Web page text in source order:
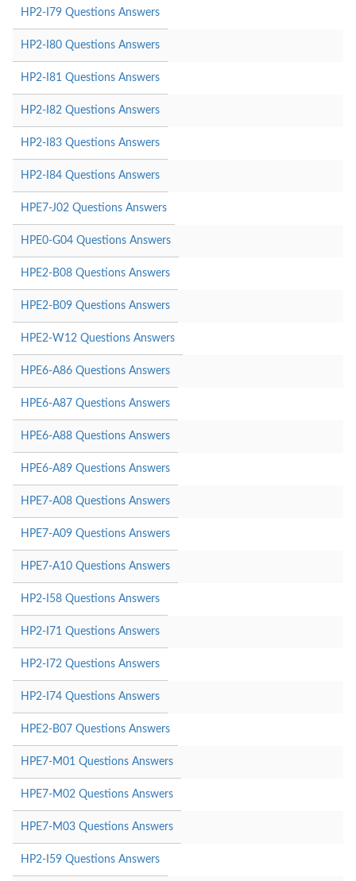
HP2-I79 Questions Answers
HP2-I80 Questions Answers
HP2-I81 Questions Answers
HP2-I82 Questions Answers
HP2-I83 Questions Answers
HP2-I84 Questions Answers
HPE7-J02 Questions Answers
HPE0-G04 Questions Answers
HPE2-B08 Questions Answers
HPE2-B09 Questions Answers
HPE2-W12 Questions Answers
HPE6-A86 Questions Answers
HPE6-A87 Questions Answers
HPE6-A88 Questions Answers
HPE6-A89 Questions Answers
HPE7-A08 Questions Answers
HPE7-A09 Questions Answers
HPE7-A10 Questions Answers
HP2-I58 Questions Answers
HP2-I71 Questions Answers
HP2-I72 Questions Answers
HP2-I74 Questions Answers
HPE2-B07 Questions Answers
HPE7-M01 Questions Answers
HPE7-M02 Questions Answers
HPE7-M03 Questions Answers
HP2-I59 Questions Answers